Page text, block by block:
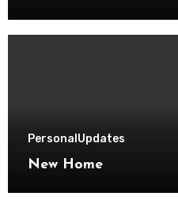
Personal Updates
New Home